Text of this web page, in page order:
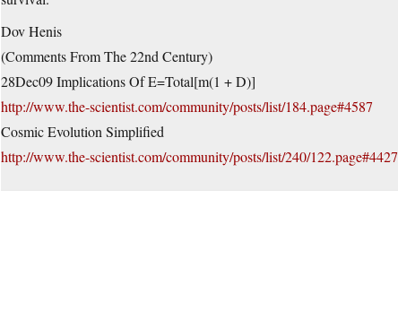
Dov Henis
(Comments From The 22nd Century)
28Dec09 Implications Of E=Total[m(1 + D)]
http://www.the-scientist.com/community/posts/list/184.page#4587
Cosmic Evolution Simplified
http://www.the-scientist.com/community/posts/list/240/122.page#4427